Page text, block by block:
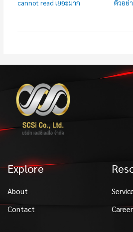
cannot read เยอะมาก
ตัวอย่า
Explore
About
Contact
Career